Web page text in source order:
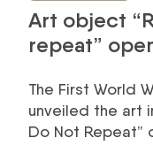
Art object
repeat”
The First World
unveiled the art
Do Not Repeat”